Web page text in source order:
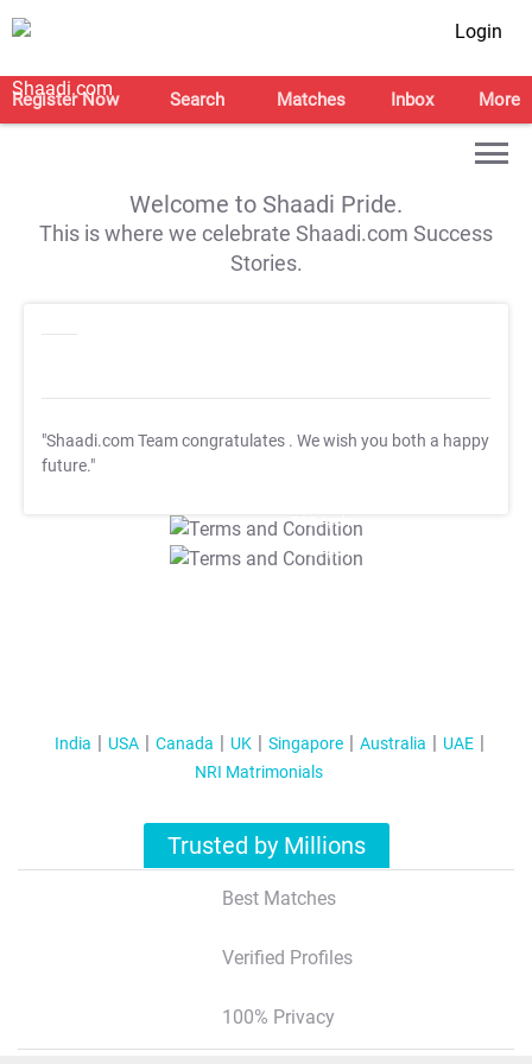
Login
Register Now Search Matches Inbox More
Welcome to Shaadi Pride.
This is where we celebrate Shaadi.com Success
Stories.
"Shaadi.com Team congratulates . We wish you both a happy
future."
T&C Apply
T&C Apply
India USA Canada UK Singapore Australia
UAE
NRI Matrimonials
Trusted by Millions
Best Matches
Verified Profiles
100% Privacy